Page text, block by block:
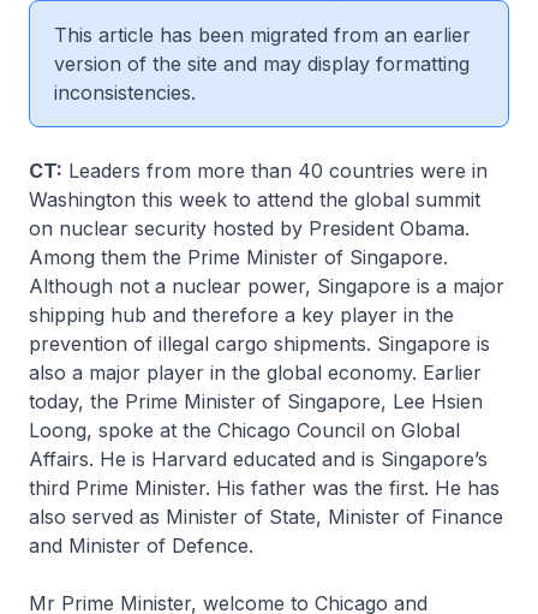
This article has been migrated from an earlier
version of the site and may display formatting
inconsistencies.
CT: Leaders from more than 40 countries were in
Washington this week to attend the global summit
on nuclear security hosted by President Obama.
Among them the Prime Minister of Singapore.
Although not a nuclear power, Singapore is a major
shipping hub and therefore a key player in the
prevention of illegal cargo shipments. Singapore is
also a major player in the global economy. Earlier
today, the Prime Minister of Singapore, Lee Hsien
Loong, spoke at the Chicago Council on Global
Affairs. He is Harvard educated and is Singapore’s
third Prime Minister. His father was the first. He has
also served as Minister of State, Minister of Finance
and Minister of Defence.
Mr Prime Minister, welcome to Chicago and